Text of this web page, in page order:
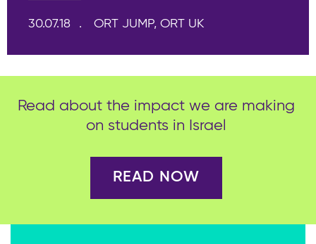
30.07.18 ORT JUMP, ORT UK
Read about the impact we are making
on students in Israel
READ NOW